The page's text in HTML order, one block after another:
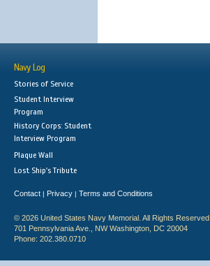
Navy Log
Stories of Service
Student Interview
Program
History Corps: Student
Interview Program
Plaque Wall
Lost Ship's Tribute
Contact | Privacy | Terms and Conditions
© 2026 United States Navy Memorial. All Rights Reserved.
701 Pennsylvania Ave., NW Washington, DC 20004
Phone: 202.380.0710